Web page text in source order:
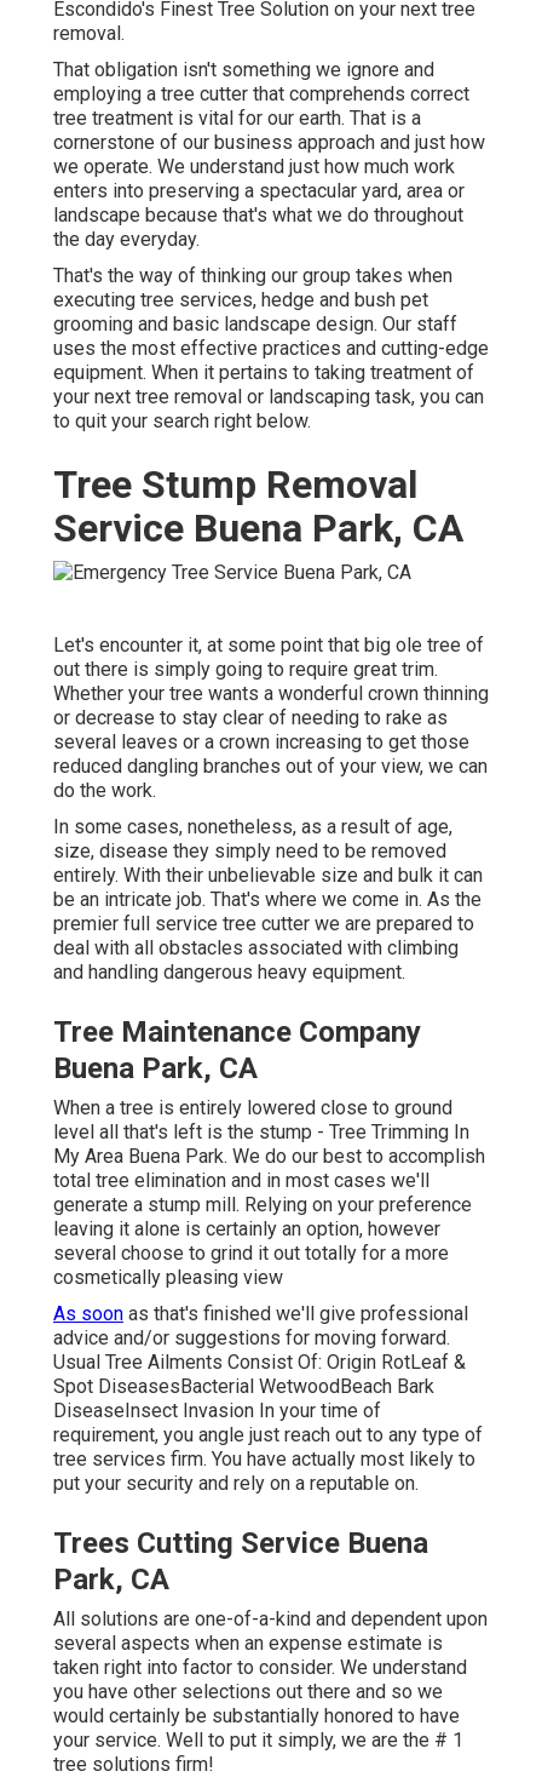
Escondido's Finest Tree Solution on your next tree
removal.
That obligation isn't something we ignore and
employing a tree cutter that comprehends correct
tree treatment is vital for our earth. That is a
cornerstone of our business approach and just how
we operate. We understand just how much work
enters into preserving a spectacular yard, area or
landscape because that's what we do throughout
the day everyday.
That's the way of thinking our group takes when
executing tree services, hedge and bush pet
grooming and basic landscape design. Our staff
uses the most effective practices and cutting-edge
equipment. When it pertains to taking treatment of
your next tree removal or landscaping task, you can
to quit your search right below.
Tree Stump Removal
Service Buena Park, CA
Let's encounter it, at some point that big ole tree of
out there is simply going to require great trim.
Whether your tree wants a wonderful crown thinning
or decrease to stay clear of needing to rake as
several leaves or a crown increasing to get those
reduced dangling branches out of your view, we can
do the work.
In some cases, nonetheless, as a result of age,
size, disease they simply need to be removed
entirely. With their unbelievable size and bulk it can
be an intricate job. That's where we come in. As the
premier full service tree cutter we are prepared to
deal with all obstacles associated with climbing
and handling dangerous heavy equipment.
Tree Maintenance Company
Buena Park, CA
When a tree is entirely lowered close to ground
level all that's left is the stump - Tree Trimming In
My Area Buena Park. We do our best to accomplish
total tree elimination and in most cases we'll
generate a stump mill. Relying on your preference
leaving it alone is certainly an option, however
several choose to grind it out totally for a more
cosmetically pleasing view
As soon as that's finished we'll give professional
advice and/or suggestions for moving forward.
Usual Tree Ailments Consist Of: Origin RotLeaf &
Spot DiseasesBacterial WetwoodBeach Bark
DiseaseInsect Invasion In your time of
requirement, you angle just reach out to any type of
tree services firm. You have actually most likely to
put your security and rely on a reputable on.
Trees Cutting Service Buena
Park, CA
All solutions are one-of-a-kind and dependent upon
several aspects when an expense estimate is
taken right into factor to consider. We understand
you have other selections out there and so we
would certainly be substantially honored to have
your service. Well to put it simply, we are the # 1
tree solutions firm!